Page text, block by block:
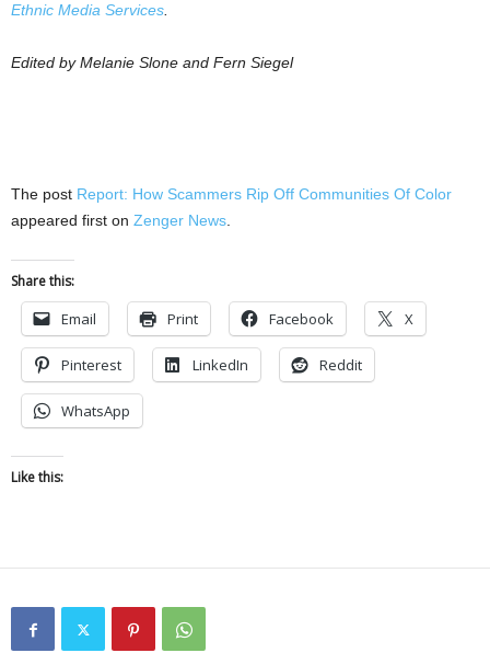
Ethnic Media Services.
Edited by Melanie Slone and Fern Siegel
The post Report: How Scammers Rip Off Communities Of Color
appeared first on Zenger News.
Share this:
Email Print Facebook X
Pinterest LinkedIn Reddit
WhatsApp
Like this: